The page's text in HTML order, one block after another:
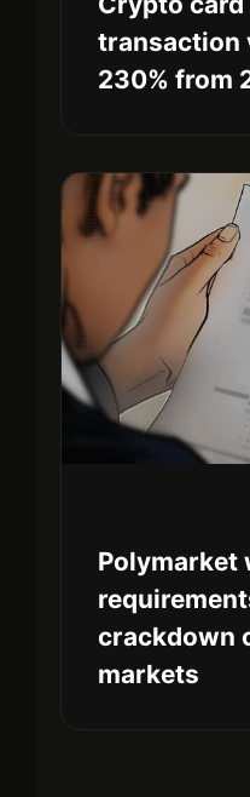
transaction
230% from
Polymarket
crackdown
markets